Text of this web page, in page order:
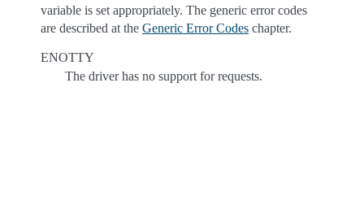
variable is set appropriately. The generic error codes
are described at the Generic Error Codes chapter.
ENOTTY
The driver has no support for requests.